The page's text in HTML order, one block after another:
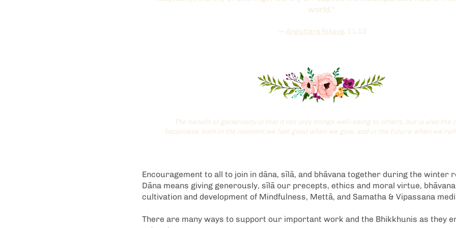
world."
—Anguttara Nikaya, 11.12
The benefit of generosity is that it not only brings well-being to others, but is also the
happiness, both in the moment,we feel good when we give, and in the future when we
Encouragement to all to join in dāna, sīlā, and bhāvana together during the winter
Dāna means giving generously, sīlā our precepts, ethics and moral virtue,
cultivation and development of Mindfulness, Mettā, and Samatha & Vipassana
There are many ways to support our important work and the Bhikkhunis as they